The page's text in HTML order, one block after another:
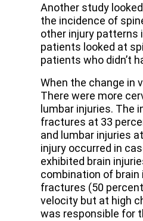
Another study
the incidence of
other injury patterns
patients looked at
patients who didn’t
When the change in
There were more
lumbar injuries. The
fractures at 33
and lumbar injuries
injury occurred in
exhibited brain
combination of brain
fractures (50
velocity but at high
was responsible for